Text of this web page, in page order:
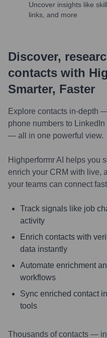
Uncover insights like
links, and more
Discover,
contacts with
Smarter, Faster
Explore contacts in-depth
phone numbers to
— all in one powerful view.
Highperformr AI helps you
enrich your CRM with live,
your teams can connect
Track signals like job
activity
Enrich contacts with
data instantly
Automate enrichment
workflows
Sync enriched contact
tools
Thousands of contacts —